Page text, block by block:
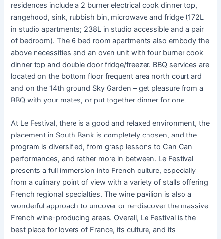
residences include a 2 burner electrical cook dinner top,
rangehood, sink, rubbish bin, microwave and fridge (172L
in studio apartments; 238L in studio accessible and a pair
of bedroom). The 6 bed room apartments also embody the
above necessities and an oven unit with four burner cook
dinner top and double door fridge/freezer. BBQ services are
located on the bottom floor frequent area north court ard
and on the 14th ground Sky Garden – get pleasure from a
BBQ with your mates, or put together dinner for one.
At Le Festival, there is a good and relaxed environment, the
placement in South Bank is completely chosen, and the
program is diversified, from grasp lessons to Can Can
performances, and rather more in between. Le Festival
presents a full immersion into French culture, especially
from a culinary point of view with a variety of stalls offering
French regional specialties. The wine pavilion is also a
wonderful approach to uncover or re-discover the massive
French wine-producing areas. Overall, Le Festival is the
best place for lovers of France, its culture, and its